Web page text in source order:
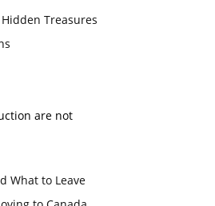
Treasures
are not
What to Leave